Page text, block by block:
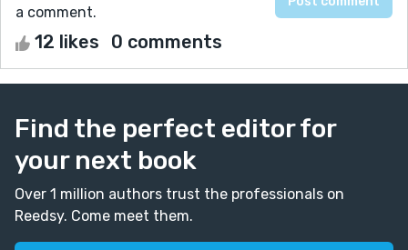
a comment.
12 likes 0 comments
Find the perfect editor for
your next book
Over 1 million authors trust the professionals on
Reedsy. Come meet them.